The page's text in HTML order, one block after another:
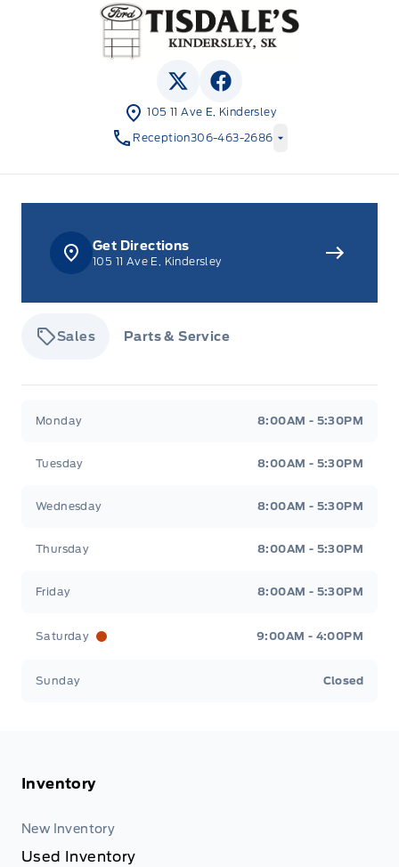
Tisdale&#039;s Sales And Service
105 11 Ave E, Kindersley
Reception306-463-2686
View Twitter Page
View Facebook Page
Get Directions
105 11 Ave E, Kindersley
Sales Parts & Service
Monday 8:00AM - 5:30PM
Tuesday 8:00AM - 5:30PM
Wednesday 8:00AM - 5:30PM
Thursday 8:00AM - 5:30PM
Friday 8:00AM - 5:30PM
Saturday 9:00AM - 4:00PM
Sunday Closed
Inventory
New Inventory
Used Inventory